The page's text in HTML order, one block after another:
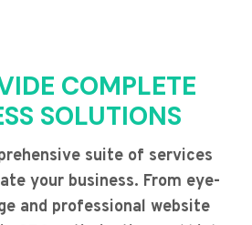
COMPLETE
SOLUTIONS
suite of services
your business. From eye-
and professional website